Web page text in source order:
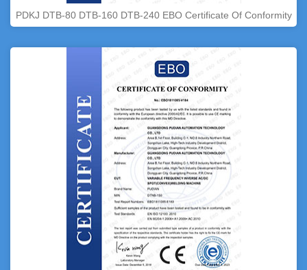
PDKJ DTB-80 DTB-160 DTB-240 EBO Certificate Of Conformity